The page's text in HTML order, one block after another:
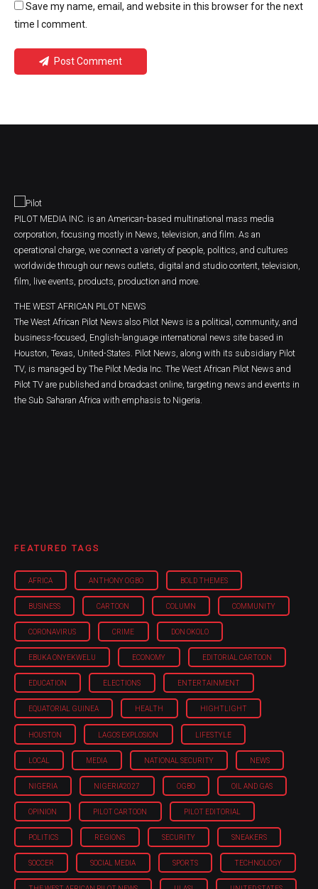
Save my name, email, and website in this browser for the next
time I comment.
Post Comment
PILOT MEDIA INC. is an American-based multinational mass media
corporation, focusing mostly in News, television, and film. As an
operational charge, we connect a variety of people, politics, and cultures
worldwide through our news outlets, digital and studio content, television,
film, live events, products, production and more.
THE WEST AFRICAN PILOT NEWS
The West African Pilot News also Pilot News is a political, community, and
business-focused, English-language international news site based in
Houston, Texas, United-States. Pilot News, along with its subsidiary Pilot
TV, is managed by The Pilot Media Inc. The West African Pilot News and
Pilot TV are published and broadcast online, targeting news and events in
the Sub Saharan Africa with emphasis to Nigeria.
FEATURED TAGS
AFRICA ANTHONY OGBO BOLD THEMES
BUSINESS CARTOON COLUMN COMMUNITY
CORONAVIRUS CRIME DON OKOLO
EBUKA ONYEKWELU ECONOMY EDITORIAL CARTOON
EDUCATION ELECTIONS ENTERTAINMENT
EQUATORIAL GUINEA HEALTH HIGHTLIGHT
HOUSTON LAGOS EXPLOSION LIFESTYLE
LOCAL MEDIA NATIONAL SECURITY NEWS
NIGERIA NIGERIA'2027 OGBO OIL AND GAS
OPINION PILOT CARTOON PILOT EDITORIAL
POLITICS REGIONS SECURITY SNEAKERS
SOCCER SOCIAL MEDIA SPORTS TECHNOLOGY